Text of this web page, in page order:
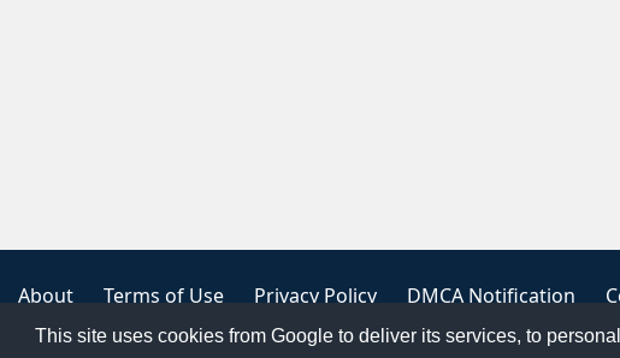
This site uses cookies from Google to deliver its services, to
About Terms of Use Privacy Policy DMCA Notification